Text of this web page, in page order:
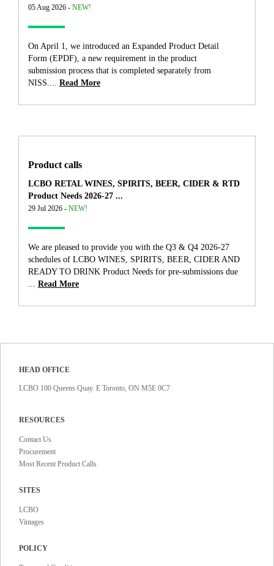
05 Aug 2026 - NEW!
On April 1, we introduced an Expanded Product Detail
Form (EPDF), a new requirement in the product
submission process that is completed separately from
NISS....
Read More
Product calls
LCBO RETAL WINES, SPIRITS, BEER, CIDER & RTD
Product Needs 2026-27 ...
29 Jul 2026 - NEW!
We are pleased to provide you with the Q3 & Q4 2026-27
schedules of LCBO WINES, SPIRITS, BEER, CIDER AND
READY TO DRINK Product Needs for pre-submissions due
Read More
HEAD OFFICE
LCBO 100 Queens Quay. E Toronto, ON M5E 0C7
RESOURCES
Contact Us
Procurement
Most Recent Product Calls
SITES
LCBO
Vintages
POLICY